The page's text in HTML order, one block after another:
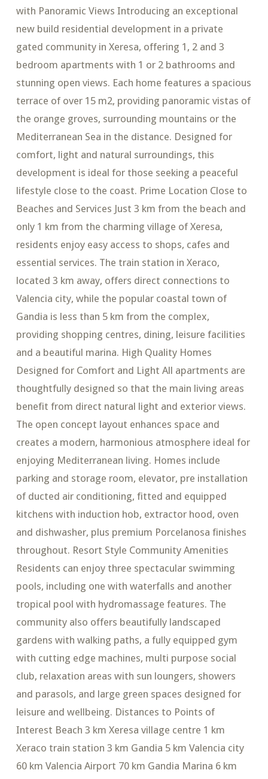
with Panoramic Views Introducing an exceptional
new build residential development in a private
gated community in Xeresa, offering 1, 2 and 3
bedroom apartments with 1 or 2 bathrooms and
stunning open views. Each home features a spacious
terrace of over 15 m2, providing panoramic vistas of
the orange groves, surrounding mountains or the
Mediterranean Sea in the distance. Designed for
comfort, light and natural surroundings, this
development is ideal for those seeking a peaceful
lifestyle close to the coast. Prime Location Close to
Beaches and Services Just 3 km from the beach and
only 1 km from the charming village of Xeresa,
residents enjoy easy access to shops, cafes and
essential services. The train station in Xeraco,
located 3 km away, offers direct connections to
Valencia city, while the popular coastal town of
Gandia is less than 5 km from the complex,
providing shopping centres, dining, leisure facilities
and a beautiful marina. High Quality Homes
Designed for Comfort and Light All apartments are
thoughtfully designed so that the main living areas
benefit from direct natural light and exterior views.
The open concept layout enhances space and
creates a modern, harmonious atmosphere ideal for
enjoying Mediterranean living. Homes include
parking and storage room, elevator, pre installation
of ducted air conditioning, fitted and equipped
kitchens with induction hob, extractor hood, oven
and dishwasher, plus premium Porcelanosa finishes
throughout. Resort Style Community Amenities
Residents can enjoy three spectacular swimming
pools, including one with waterfalls and another
tropical pool with hydromassage features. The
community also offers beautifully landscaped
gardens with walking paths, a fully equipped gym
with cutting edge machines, multi purpose social
club, relaxation areas with sun loungers, showers
and parasols, and large green spaces designed for
leisure and wellbeing. Distances to Points of
Interest Beach 3 km Xeresa village centre 1 km
Xeraco train station 3 km Gandia 5 km Valencia city
60 km Valencia Airport 70 km Gandia Marina 6 km